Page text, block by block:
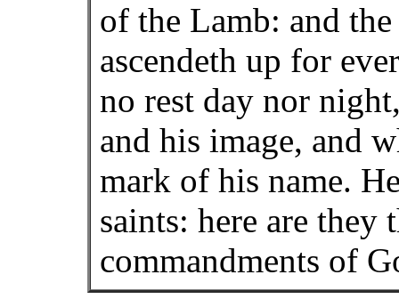
of the Lamb: and
ascendeth up for
no rest day nor
and his image, and
mark of his name.
saints: here are they
commandments of